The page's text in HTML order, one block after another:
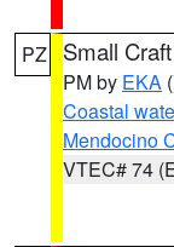
PZ Small
PM by EKA
Coastal
Mendocino
VTEC# 74